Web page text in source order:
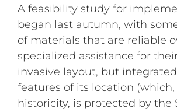
A feasibility study for
began last autumn, with
of materials that are reliable
specialized assistance for
invasive layout, but
features of its location
historicity, is protected by the